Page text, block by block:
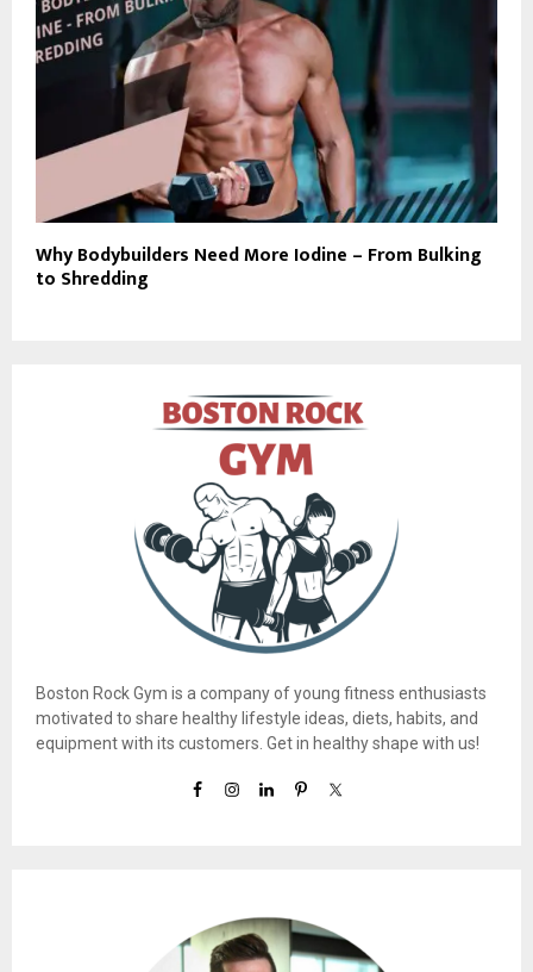
Why Bodybuilders Need More Iodine – From Bulking
to Shredding
Boston Rock Gym is a company of young fitness enthusiasts
motivated to share healthy lifestyle ideas, diets, habits, and
equipment with its customers. Get in healthy shape with us!